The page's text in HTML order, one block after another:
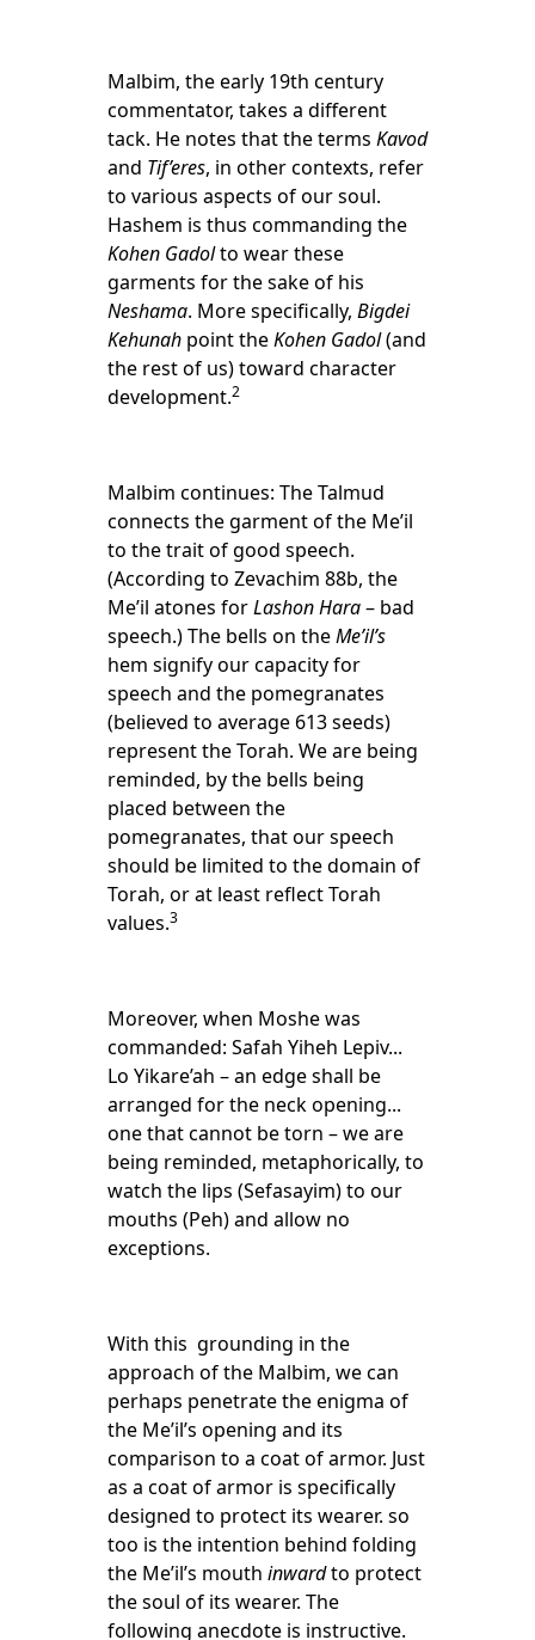
Malbim, the early 19th century
commentator, takes a different
tack. He notes that the terms Kavod
and Tif’eres, in other contexts, refer
to various aspects of our soul.
Hashem is thus commanding the
Kohen Gadolto wear these
garments for the sake of his
Neshama. More specifically, Bigdei
Kehunahpoint theKohen Gadol(and
the rest of us) toward character
development.2
Malbim continues: The Talmud
connects the garment of the Me’il
to the trait of good speech.
(According to Zevachim 88b, the
Me’il atones forLashon Hara– bad
speech.) The bells on theMe’il’s
hem signify our capacity for
speech and the pomegranates
(believed to average 613 seeds)
represent the Torah. We are being
reminded, by the bells being
placed between the
pomegranates, that our speech
should be limited to the domain of
Torah, or at least reflect Torah
values.3
Moreover, when Moshe was
commanded: Safah Yiheh Lepiv...
Lo Yikare’ah – an edge shall be
arranged for the neck opening...
one that cannot be torn – we are
being reminded, metaphorically, to
watch the lips (Sefasayim) to our
mouths (Peh) and allow no
exceptions.
With this grounding in the
approach of the Malbim, we can
perhaps penetrate the enigma of
the Me’il’s opening and its
comparison to a coat of armor. Just
as a coat of armor is specifically
designed to protect its wearer. so
too is the intention behind folding
the Me’il’s mouth inwardto protect
the soul of its wearer. The
following anecdote is instructive.